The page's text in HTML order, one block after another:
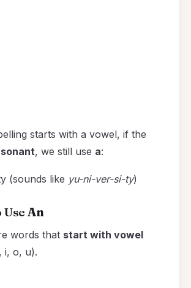
starts with a vowel, if the
, we still use a:
(sounds like yu-ni-ver-si-ty)
Use An
words that start with vowel
i, o, u).